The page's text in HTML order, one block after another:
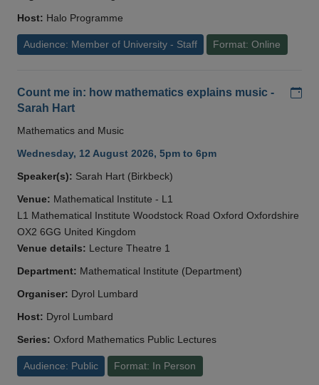
Host: Halo Programme
Audience: Member of University - Staff Format: Online
Count me in: how mathematics explains music -
Sarah Hart
Mathematics and Music
Wednesday, 12 August 2026, 5pm to 6pm
Speaker(s): Sarah Hart (Birkbeck)
Venue: Mathematical Institute - L1
L1 Mathematical Institute Woodstock Road Oxford Oxfordshire
OX2 6GG United Kingdom
Venue details: Lecture Theatre 1
Department: Mathematical Institute (Department)
Organiser: Dyrol Lumbard
Host: Dyrol Lumbard
Series: Oxford Mathematics Public Lectures
Audience: Public Format: In Person